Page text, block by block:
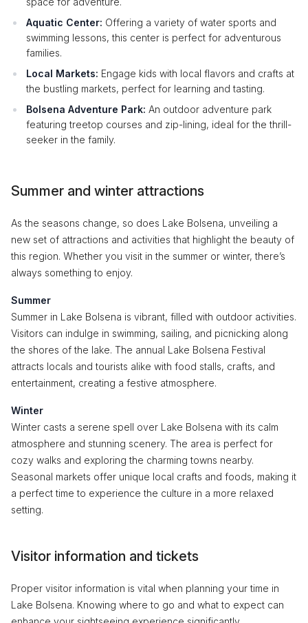
Aquatic Center: Offering a variety of water sports and
swimming lessons, this center is perfect for adventurous
families.
Local Markets: Engage kids with local flavors and crafts at
the bustling markets, perfect for learning and tasting.
Bolsena Adventure Park: An outdoor adventure park
featuring treetop courses and zip-lining, ideal for the thrill-
seeker in the family.
Summer and winter attractions
As the seasons change, so does Lake Bolsena, unveiling a
new set of attractions and activities that highlight the beauty of
this region. Whether you visit in the summer or winter, there’s
always something to enjoy.
Summer
Summer in Lake Bolsena is vibrant, filled with outdoor activities.
Visitors can indulge in swimming, sailing, and picnicking along
the shores of the lake. The annual Lake Bolsena Festival
attracts locals and tourists alike with food stalls, crafts, and
entertainment, creating a festive atmosphere.
Winter
Winter casts a serene spell over Lake Bolsena with its calm
atmosphere and stunning scenery. The area is perfect for
cozy walks and exploring the charming towns nearby.
Seasonal markets offer unique local crafts and foods, making it
a perfect time to experience the culture in a more relaxed
setting.
Visitor information and tickets
Proper visitor information is vital when planning your time in
Lake Bolsena. Knowing where to go and what to expect can